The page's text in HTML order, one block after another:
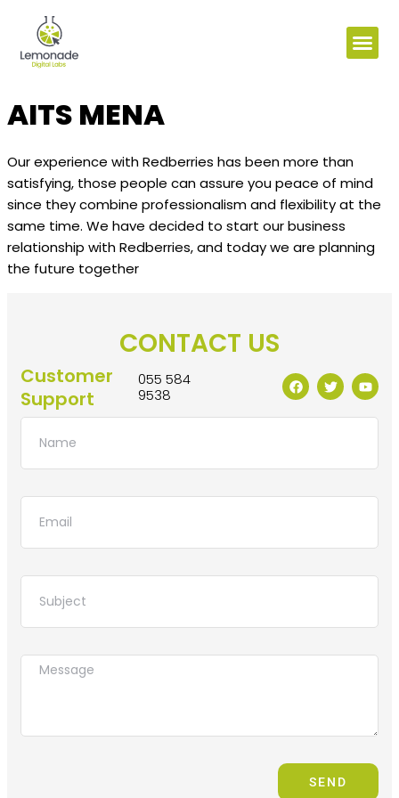
AITS MENA
Our experience with Redberries has been more than
satisfying, those people can assure you peace of mind
since they combine professionalism and flexibility at the
same time. We have decided to start our business
relationship with Redberries, and today we are planning
the future together
CONTACT US
Customer
Support
055 584
9538
SEND